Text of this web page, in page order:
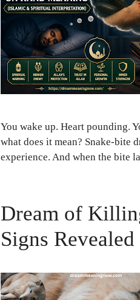
You wake up. Heart pounding.
what does it mean? Snake-bite
experience. And when the bite
Dream of
Signs Revealed